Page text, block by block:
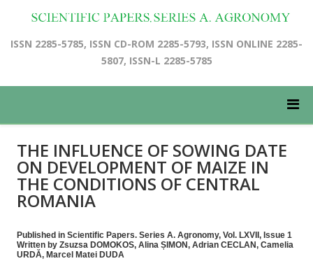
ISSN 2285-5785, ISSN CD-ROM 2285-5793, ISSN ONLINE 2285-
5807, ISSN-L 2285-5785
THE INFLUENCE OF SOWING DATE
ON DEVELOPMENT OF MAIZE IN
THE CONDITIONS OF CENTRAL
ROMANIA
Published in Scientific Papers. Series A. Agronomy, Vol. LXVII, Issue 1
Written by Zsuzsa DOMOKOS, Alina ȘIMON, Adrian CECLAN, Camelia
URDĂ, Marcel Matei DUDA